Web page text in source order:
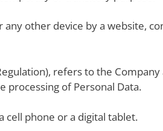
other device by a website,
refers to the
of Personal Data.
cell phone or a digital tablet.